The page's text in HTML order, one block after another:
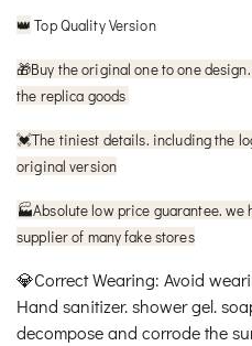
👑 Top Quality Version
🎁Buy the original one to one
the replica goods
💓The tiniest details. including the
original version
🏭Absolute low price guarantee. we
supplier of many fake stores
💎Correct Wearing: Avoid
Hand sanitizer. shower gel.
decompose and corrode the